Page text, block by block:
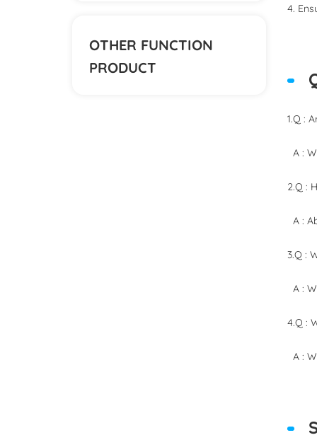
OTHER FUNCTION
PRODUCT
4.
1.Q :
A :
2.Q :
A :
3.Q :
A :
4.Q :
A :